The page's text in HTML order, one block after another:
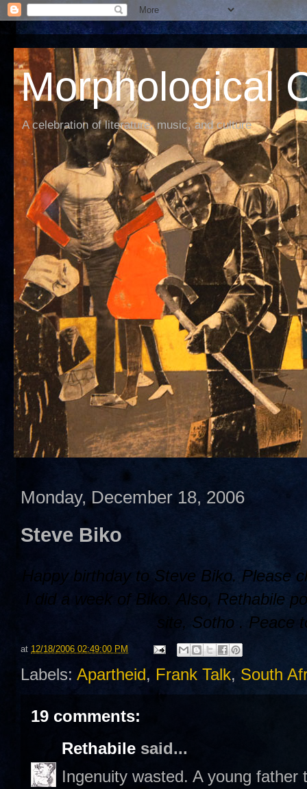
Morphological
A celebration of literature, music, and culture
Monday, December 18, 2006
Steve Biko
Happy birthday to Steve Biko. Please
I did a week of Biko. Also, Rethabile
site, Sotho . Peace
at 12/18/2006 02:49:00 PM
Labels: Apartheid, Frank Talk, South
19 comments:
Rethabile said...
Ingenuity wasted. A young